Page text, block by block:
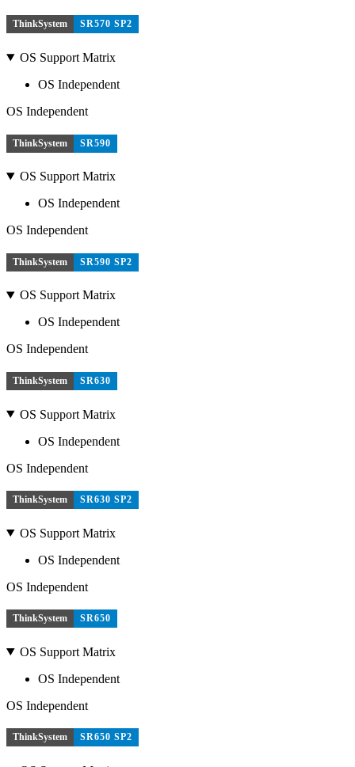
ThinkSystem SR570 SP2
OS Support Matrix
OS Independent
OS Independent
ThinkSystem SR590
OS Support Matrix
OS Independent
OS Independent
ThinkSystem SR590 SP2
OS Support Matrix
OS Independent
OS Independent
ThinkSystem SR630
OS Support Matrix
OS Independent
OS Independent
ThinkSystem SR630 SP2
OS Support Matrix
OS Independent
OS Independent
ThinkSystem SR650
OS Support Matrix
OS Independent
OS Independent
ThinkSystem SR650 SP2